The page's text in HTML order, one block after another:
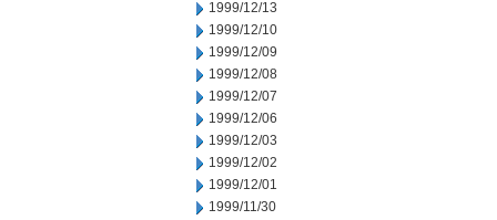
1999/12/13
1999/12/10
1999/12/09
1999/12/08
1999/12/07
1999/12/06
1999/12/03
1999/12/02
1999/12/01
1999/11/30